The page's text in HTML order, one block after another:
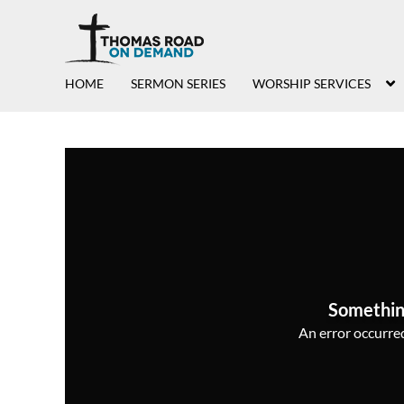
HOME SERMON SERIES WORSHIP SERVICES
An error